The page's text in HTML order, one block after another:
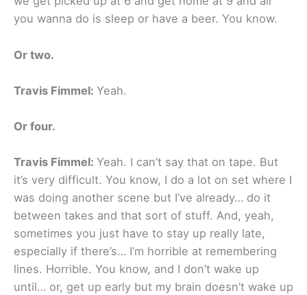
you wanna do is sleep or have a beer. You know.
Or two.
Travis Fimmel: Yeah.
Or four.
Travis Fimmel: Yeah. I can’t say that on tape. But
it’s very difficult. You know, I do a lot on set where I
was doing another scene but I’ve already… do it
between takes and that sort of stuff. And, yeah,
sometimes you just have to stay up really late,
especially if there’s… I’m horrible at remembering
lines. Horrible. You know, and I don’t wake up
until… or, get up early but my brain doesn’t wake up